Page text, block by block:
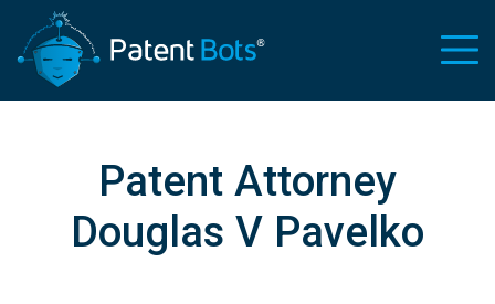
Patent Attorney
Douglas V Pavelko